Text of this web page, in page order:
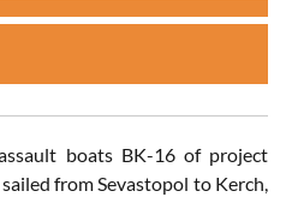
boats BK-16 of project
from Sevastopol to Kerch,